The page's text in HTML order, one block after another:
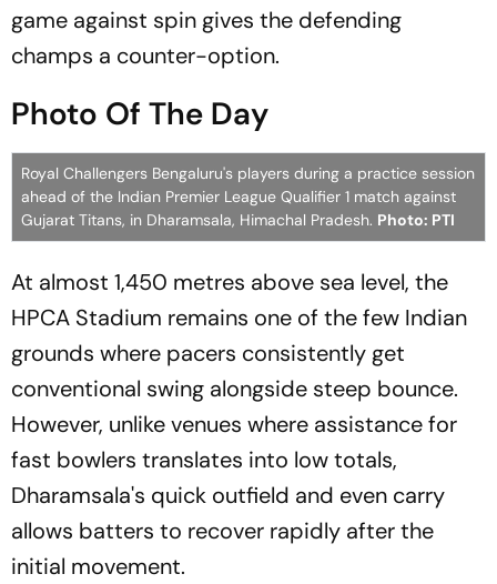
game against spin gives the defending
champs a counter-option.
Photo Of The Day
Royal Challengers Bengaluru's players during a practice session
ahead of the Indian Premier League Qualifier 1 match against
Gujarat Titans, in Dharamsala, Himachal Pradesh. Photo: PTI
At almost 1,450 metres above sea level, the
HPCA Stadium remains one of the few Indian
grounds where pacers consistently get
conventional swing alongside steep bounce.
However, unlike venues where assistance for
fast bowlers translates into low totals,
Dharamsala's quick outfield and even carry
allows batters to recover rapidly after the
initial movement.